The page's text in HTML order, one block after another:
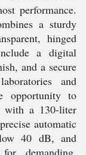
performance.
a sturdy
hinged
a digital
and a secure
and
opportunity to
with a 130-liter
automatic
40 dB, and
demanding,